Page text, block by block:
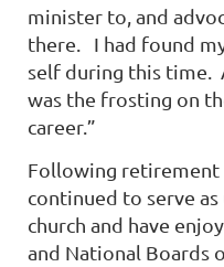
minister to, and
there.
I had found
self during this time.
was the frosting on
career.”
Following
continued to serve
church and have
and National Boards